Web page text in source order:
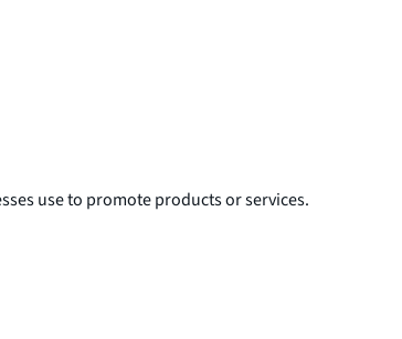
use to promote products or services.